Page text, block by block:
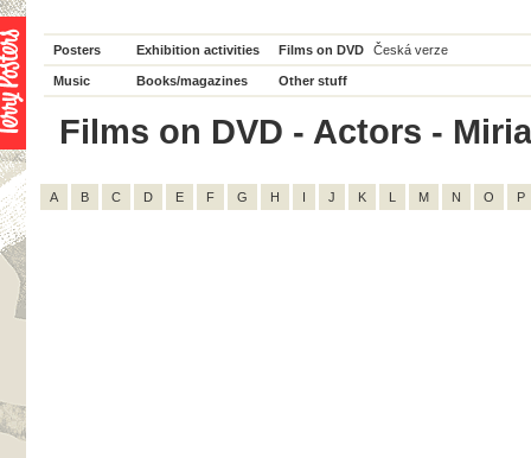
Posters Exhibition activities Films on DVD Česká verze
Music Books/magazines Other stuff
Films on DVD - Actors -
A B C D E F G H I J K L M N O P